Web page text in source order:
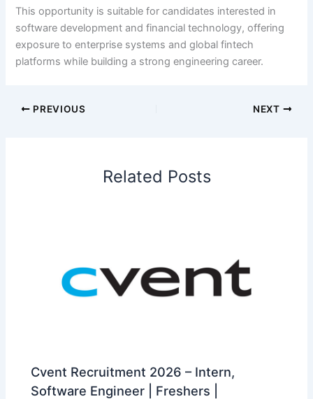
This opportunity is suitable for candidates interested in
software development and financial technology, offering
exposure to enterprise systems and global fintech
platforms while building a strong engineering career.
PREVIOUS NEXT
Related Posts
Cvent Recruitment 2026 – Intern,
Software Engineer | Freshers |